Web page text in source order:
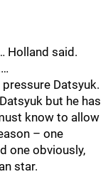
Holland said.
Datsyuk.
but he has
know to allow
– one
one obviously,
star.